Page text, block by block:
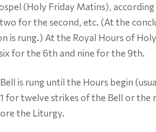
(Holy Friday Matins),
for the second, etc. (At the
is rung.) At the Royal Hours of
for the 6th and nine for the 9th.
is rung until the Hours begin
for twelve strikes of the Bell or the
the Liturgy.